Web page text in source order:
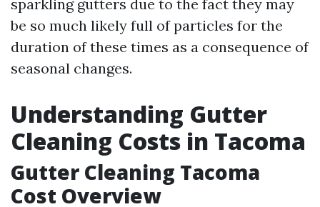
sparkling gutters due to the fact they may
be so much likely full of particles for the
duration of these times as a consequence of
seasonal changes.
Understanding Gutter
Cleaning Costs in Tacoma
Gutter Cleaning Tacoma
Cost Overview